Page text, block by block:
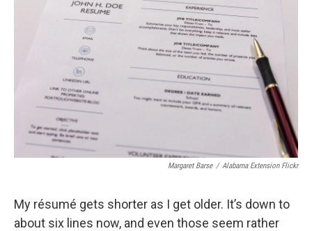
Margaret Barse / Alabama Extension Flickr
My résumé gets shorter as I get older. It’s down to
about six lines now, and even those seem rather